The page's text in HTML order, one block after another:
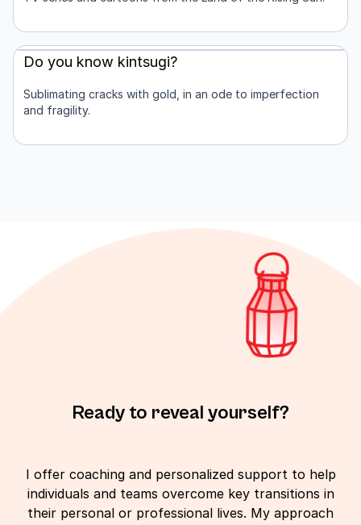
Do you know kintsugi?
Sublimating cracks with gold, in an ode to imperfection
and fragility.
Ready to reveal yourself?
I offer coaching and personalized support to help
individuals and teams overcome key transitions in
their personal or professional lives. My approach